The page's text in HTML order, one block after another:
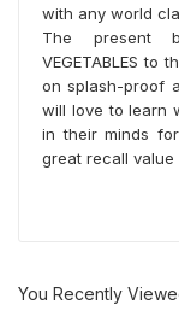
with any world
The present
VEGETABLES
on splash-proof
will love to learn
in their minds
great recall value
You Recently